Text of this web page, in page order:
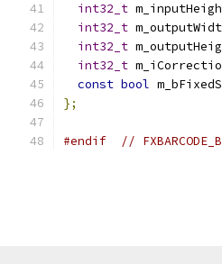
int32_t
int32_t
int32_t
int32_t
const bool
};
#endif //